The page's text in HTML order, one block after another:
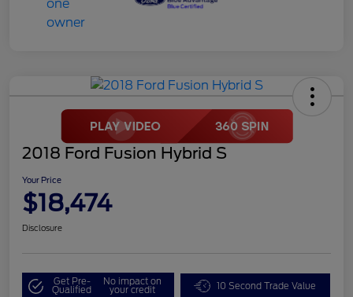
2018 Ford Fusion Hybrid S
Your Price
$18,474
Disclosure
Get Pre-
Qualified
No impact on
your credit 10 Second Trade Value